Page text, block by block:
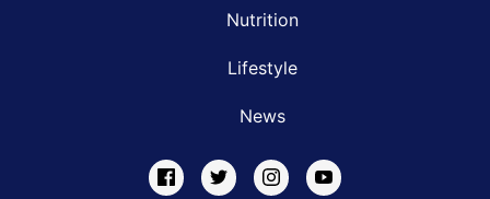
Nutrition
Lifestyle
News